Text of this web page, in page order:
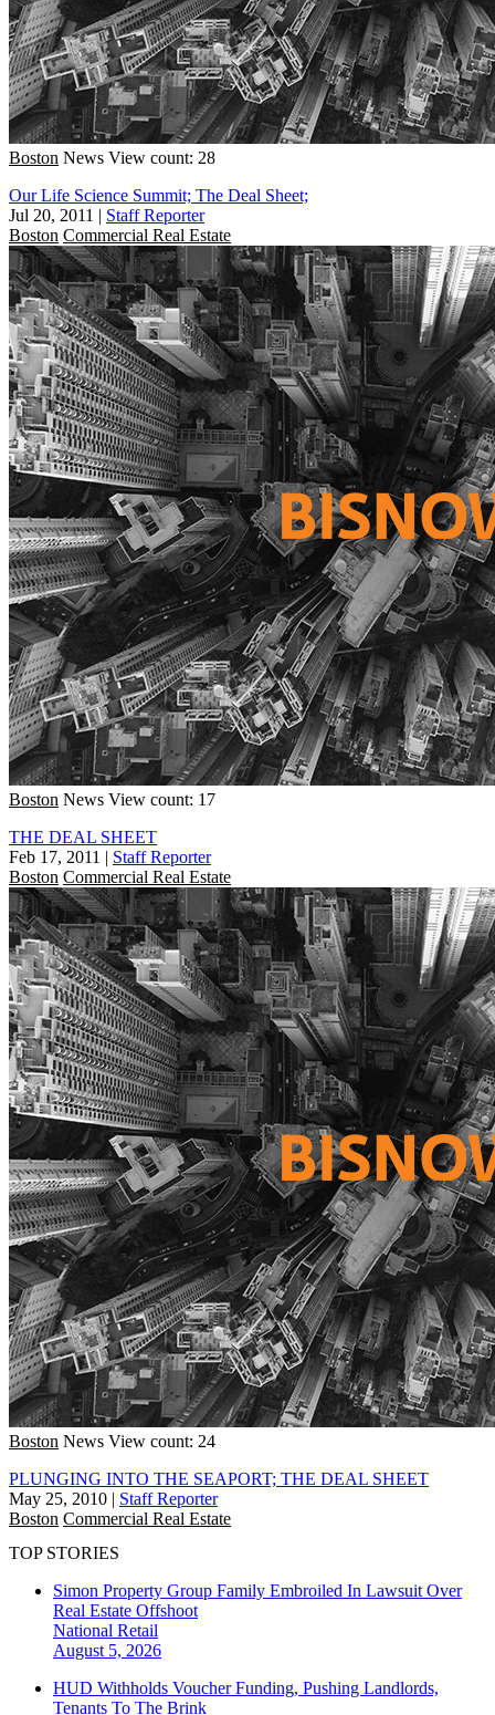
Boston News View count: 28
Our Life Science Summit; The Deal Sheet;
Jul 20, 2011 | Staff Reporter
Boston Commercial Real Estate
Boston News View count: 17
THE DEAL SHEET
Feb 17, 2011 | Staff Reporter
Boston Commercial Real Estate
Boston News View count: 24
PLUNGING INTO THE SEAPORT; THE DEAL SHEET
May 25, 2010 | Staff Reporter
Boston Commercial Real Estate
TOP STORIES
Simon Property Group Family Embroiled In Lawsuit Over
Real Estate Offshoot
National Retail
August 5, 2026
HUD Withholds Voucher Funding, Pushing Landlords,
Tenants To The Brink